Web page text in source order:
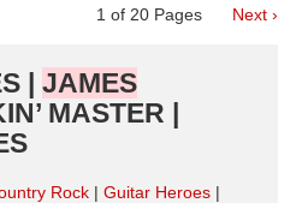
1 of 20 Pages Next ›
| JAMES
MASTER |
Rock
Guitar Heroes